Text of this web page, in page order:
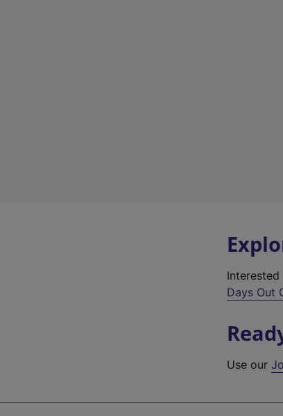
Days Out
Use our